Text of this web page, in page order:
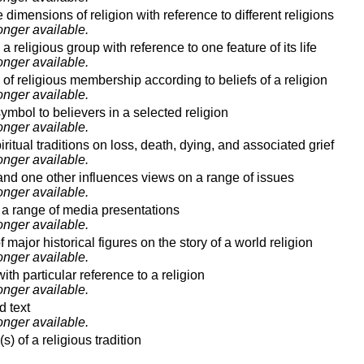
of religion with reference to different religions
available.
religious group with reference to one feature of its life
available.
religious membership according to beliefs of a religion
available.
to believers in a selected religion
available.
traditions on loss, death, dying, and associated grief
available.
one other influences views on a range of issues
available.
range of media presentations
available.
major historical figures on the story of a world religion
available.
particular reference to a religion
available.
text
available.
of a religious tradition